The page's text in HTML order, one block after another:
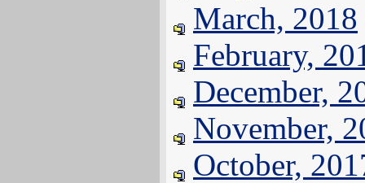
March, 2018
February,
December,
November,
October,